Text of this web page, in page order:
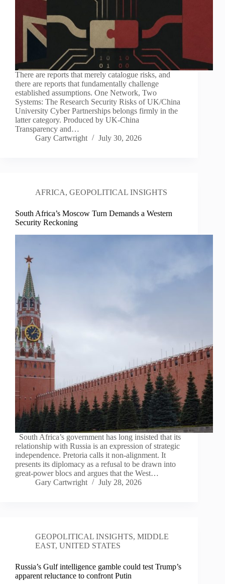
There are reports that merely catalogue risks, and
there are reports that fundamentally challenge
established assumptions. One Network, Two
Systems: The Research Security Risks of UK/China
University Cyber Partnerships belongs firmly in the
latter category. Produced by UK-China
Transparency and…
Gary Cartwright
July 30, 2026
AFRICA, GEOPOLITICAL INSIGHTS
South Africa’s Moscow Turn Demands a Western
Security Reckoning
South Africa’s government has long insisted that its
relationship with Russia is an expression of strategic
independence. Pretoria calls it non-alignment. It
presents its diplomacy as a refusal to be drawn into
great-power blocs and argues that the West…
Gary Cartwright
July 28, 2026
GEOPOLITICAL INSIGHTS, MIDDLE
EAST, UNITED STATES
Russia’s Gulf intelligence gamble could test Trump’s
apparent reluctance to confront Putin